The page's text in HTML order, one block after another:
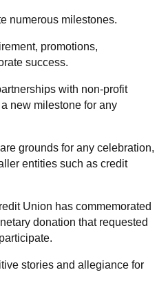
numerous milestones.
promotions,
success.
with non-profit
new milestone for any
grounds for any celebration,
entities such as credit
Union has commemorated
donation that requested
stories and allegiance for